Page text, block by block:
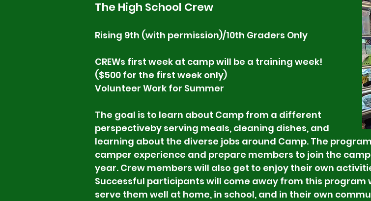
The High School Crew
Rising 9th (with permission)/10th Graders Only
CREWs first week at camp will be a training week!
($500 for the first week only)
Volunteer Work for Summer
The goal is to learn about Camp from a different
perspectiveby serving meals, cleaning dishes, and
learning about the diverse jobs around Camp. The
camper experience and prepare members to join the
year. Crew members will also get to enjoy their own
Successful participants will come away from this
serve them well at home, in school, and in their own